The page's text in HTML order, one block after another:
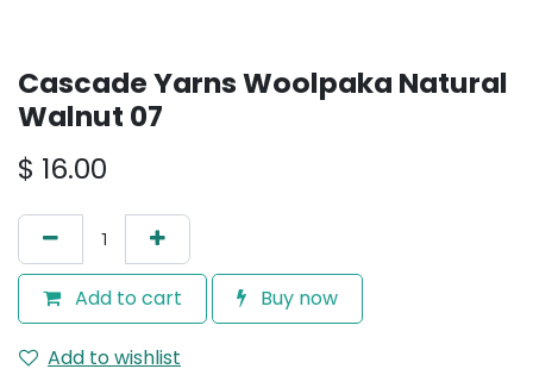
Cascade Yarns Woolpaka Natural
Walnut 07
$ 16.00
Add to cart Buy now
Add to wishlist